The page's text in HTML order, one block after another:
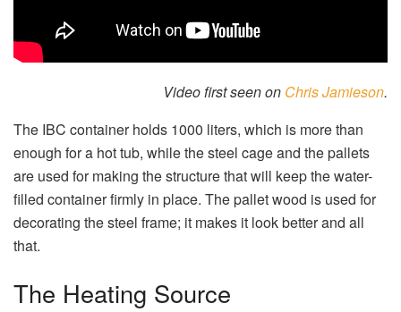
Video first seen on Chris Jamieson.
The IBC container holds 1000 liters, which is more than
enough for a hot tub, while the steel cage and the pallets
are used for making the structure that will keep the water-
filled container firmly in place. The pallet wood is used for
decorating the steel frame; it makes it look better and all
that.
The Heating Source